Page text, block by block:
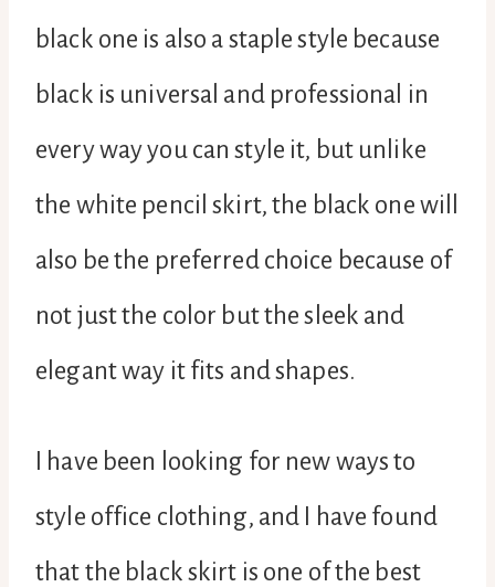
black one is also a staple style because
black is universal and professional in
every way you can style it, but unlike
the white pencil skirt, the black one will
also be the preferred choice because of
not just the color but the sleek and
elegant way it fits and shapes.
I have been looking for new ways to
style office clothing, and I have found
that the black skirt is one of the best